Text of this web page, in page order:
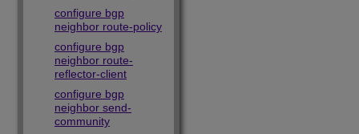
configure bgp
neighbor route-policy
configure bgp
neighbor route-
reflector-client
configure bgp
neighbor send-
community